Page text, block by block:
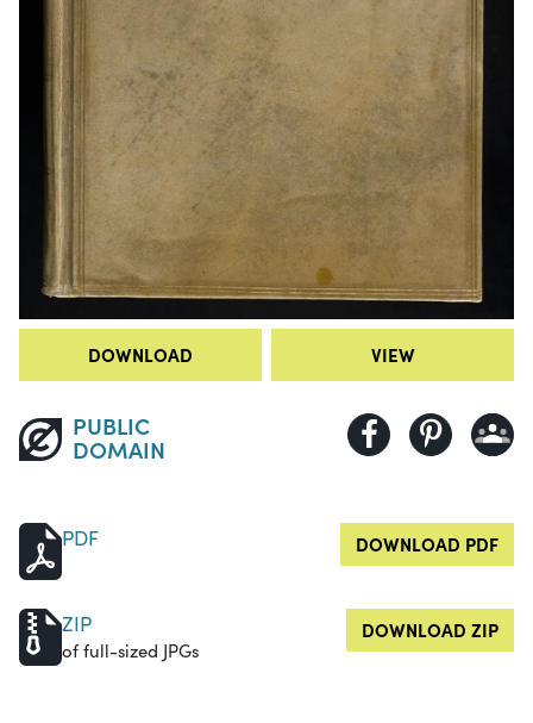
DOWNLOAD VIEW
PUBLIC
DOMAIN
PDF DOWNLOAD PDF
ZIP
of full-sized JPGs
DOWNLOAD ZIP